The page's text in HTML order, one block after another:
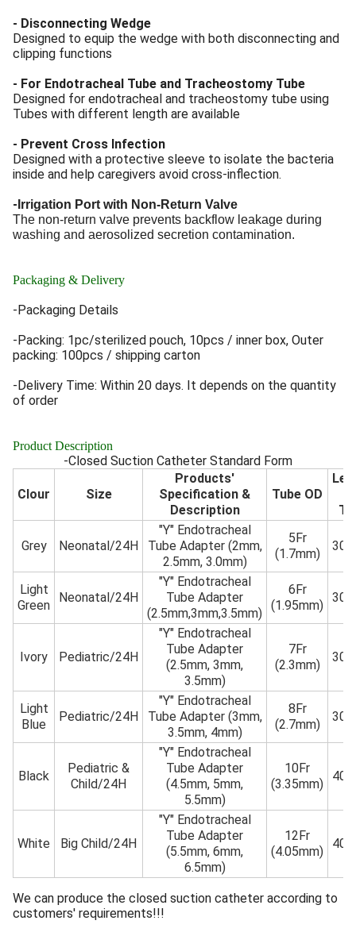
- Disconnecting Wedge
Designed to equip the wedge with both disconnecting and
clipping functions
- For Endotracheal Tube and Tracheostomy Tube
Designed for endotracheal and tracheostomy tube using
Tubes with different length are available
- Prevent Cross Infection
Designed with a protective sleeve to isolate the bacteria
inside and help caregivers avoid cross-inflection.
- Irrigation Port with Non-Return Valve
The non-return valve prevents backflow leakage during
washing and aerosolized secretion contamination.
Packaging & Delivery
-Packaging Details
-Packing: 1pc/sterilized pouch, 10pcs / inner box, Outer
packing: 100pcs / shipping carton
-Delivery Time: Within 20 days. It depends on the quantity
of order
Product Description
-Closed Suction Catheter Standard Form
Clour Size
Products'
Specification &
Description
Tube OD
Grey Neonatal/24H
"Y" Endotracheal
Tube Adapter (2mm,
2.5mm, 3.0mm)
5Fr
(1.7mm)
Light
Green
Neonatal/24H
"Y" Endotracheal
Tube Adapter
(2.5mm,3mm,3.5mm)
6Fr
(1.95mm)
Ivory Pediatric/24H
"Y" Endotracheal
Tube Adapter
(2.5mm, 3mm,
3.5mm)
7Fr
(2.3mm)
Light
Blue
Pediatric/24H
"Y" Endotracheal
Tube Adapter (3mm,
3.5mm, 4mm)
8Fr
(2.7mm)
Black
Pediatric &
Child/24H
"Y" Endotracheal
Tube Adapter
(4.5mm, 5mm,
5.5mm)
10Fr
(3.35mm)
White Big Child/24H
"Y" Endotracheal
Tube Adapter
(5.5mm, 6mm,
6.5mm)
12Fr
(4.05mm)
We can produce the closed suction catheter according to
customers' requirements!!!